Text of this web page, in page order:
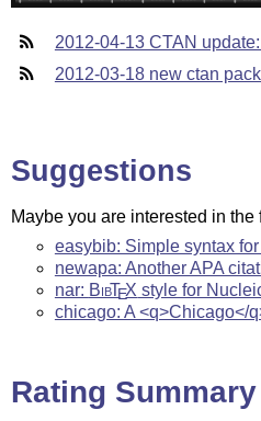
2012-04-13 CTAN
2012-03-18 new ctan
Suggestions
Maybe you are interested in
easybib: Simple syntax
newapa: Another APA
nar: BibTEX style for
chicago: A <q>Chicago</
Rating Summary